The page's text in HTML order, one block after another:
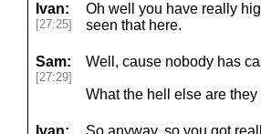
Ivan:
[27:25]
Oh well you have really
seen that here.
Sam:
[27:29]
Well, cause nobody has
What the hell else are
Ivan: So anyway, so you got